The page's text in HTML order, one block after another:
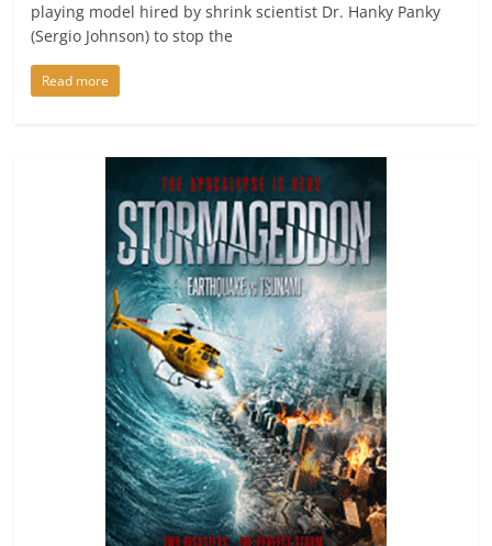
playing model hired by shrink scientist Dr. Hanky Panky
(Sergio Johnson) to stop the
Read more